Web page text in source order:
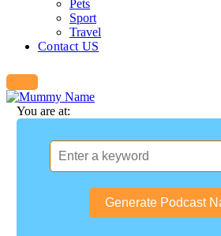
Pets
Sport
Travel
Contact US
You are at:
Generate Podcast